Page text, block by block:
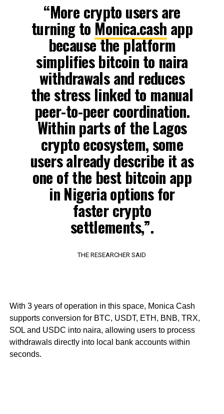
“More crypto users are
turning to Monica.cash app
because the platform
simplifies bitcoin to naira
withdrawals and reduces
the stress linked to manual
peer-to-peer coordination.
Within parts of the Lagos
crypto ecosystem, some
users already describe it as
one of the best bitcoin app
in Nigeria options for
faster crypto
settlements,”.
THE RESEARCHER SAID
With 3 years of operation in this space, Monica Cash
supports conversion for BTC, USDT, ETH, BNB, TRX,
SOL and USDC into naira, allowing users to process
withdrawals directly into local bank accounts within
seconds.